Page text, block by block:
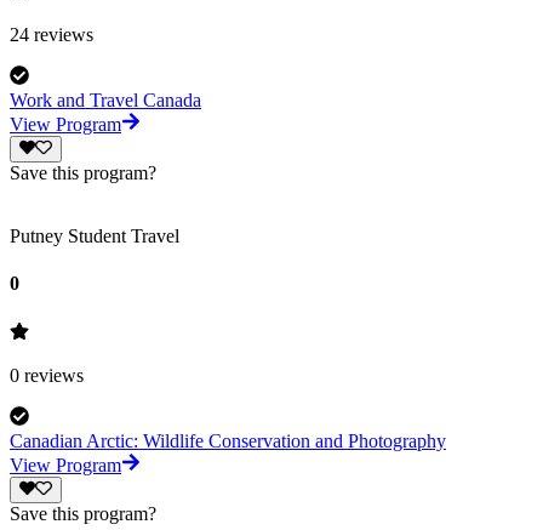
24 reviews
Work and Travel Canada
View Program
Save this program?
Putney Student Travel
0
0 reviews
Canadian Arctic: Wildlife Conservation and Photography
View Program
Save this program?